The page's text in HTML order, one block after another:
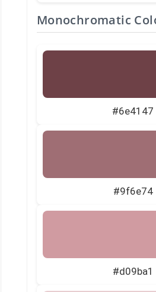
Monochromatic
#6e4147
#9f6e74
#d09ba1